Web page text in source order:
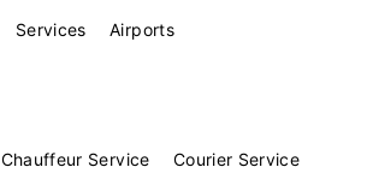
Services Airports
Chauffeur Service
Courier Service